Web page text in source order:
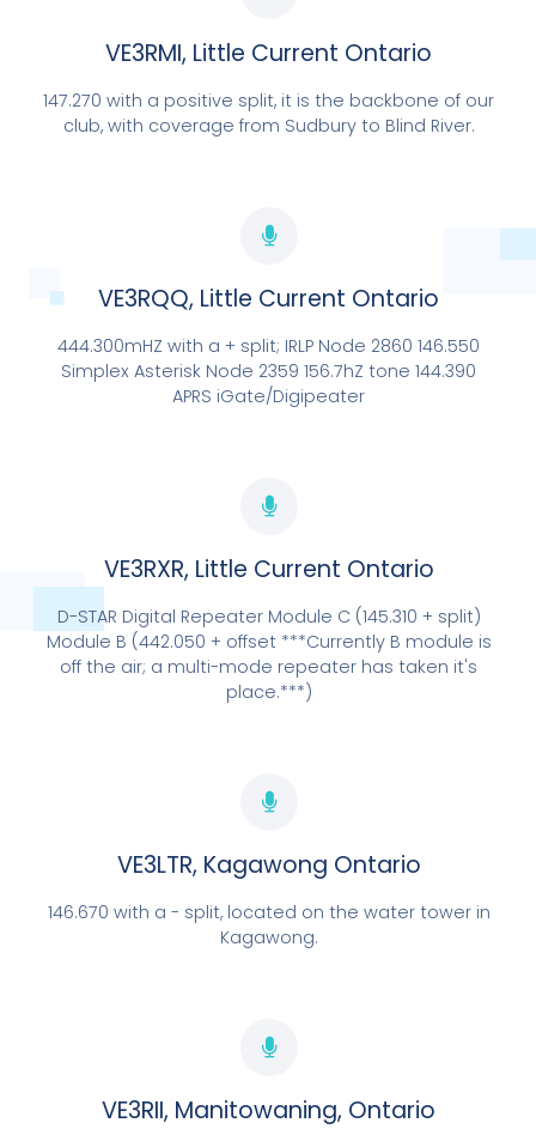
OUR ONLY "CONNECTED" REPEATER SITE
VE3RQQ/VE3RXR
EXPLORE NOW
LOCATED IN KAGAWONG
VE3RMI, Little Current Ontario
147.270 with a positive split, it is the backbone of our
club, with coverage from Sudbury to Blind River.
VE3RQQ, Little Current Ontario
444.300mHZ with a + split; IRLP Node 2860 146.550
Simplex Asterisk Node 2359 156.7hZ tone 144.390
APRS iGate/Digipeater
VE3RXR, Little Current Ontario
D-STAR Digital Repeater Module C (145.310 + split)
Module B (442.050 + offset ***Currently B module is
off the air; a multi-mode repeater has taken it's
place.***)
VE3LTR, Kagawong Ontario
146.670 with a - split, located on the water tower in
Kagawong.
VE3RII, Manitowaning, Ontario